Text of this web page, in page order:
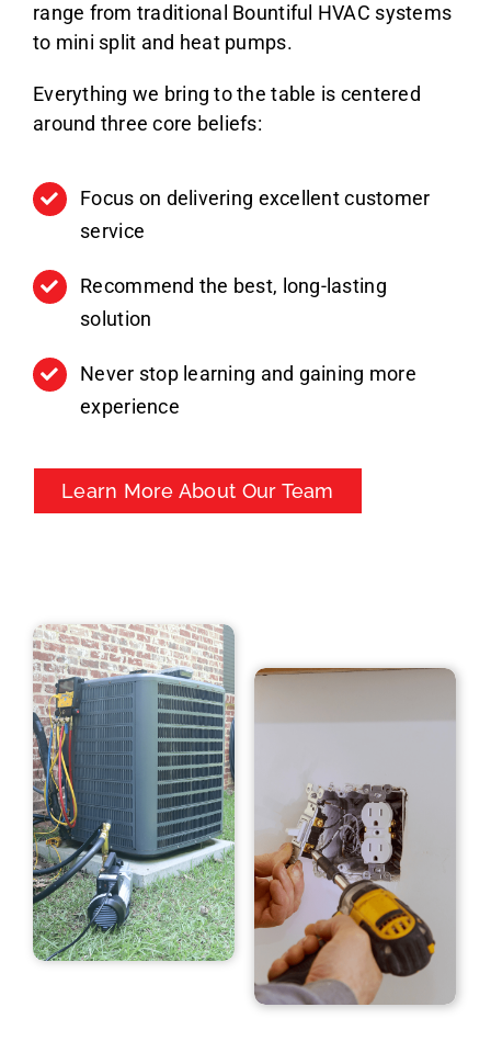
range from traditional Bountiful HVAC systems
to mini split and heat pumps.
Everything we bring to the table is centered
around three core beliefs:
Focus on delivering excellent customer
service
Recommend the best, long-lasting
solution
Never stop learning and gaining more
experience
Learn More About Our Team